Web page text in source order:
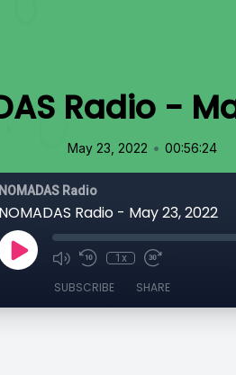
Radio -
May 23, 2022 • 00:56:24
NOMADAS Radio
NOMADAS Radio - May 23, 2022
1x
SUBSCRIBE SHARE